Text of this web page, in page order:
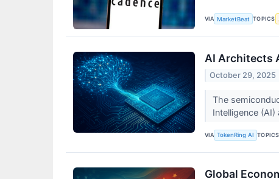
VIA MarketBeat TOPICS
AI Architects
October 29, 2025
The
Intelligence
VIA TokenRing AI TOPICS
Global